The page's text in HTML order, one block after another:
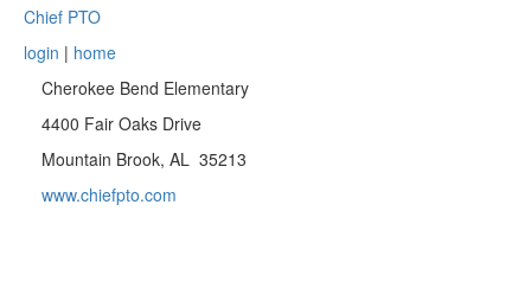
Chief PTO
login | home
Cherokee Bend Elementary
4400 Fair Oaks Drive
Mountain Brook, AL 35213
www.chiefpto.com